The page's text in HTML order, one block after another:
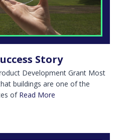
Story
Development Grant Most
buildings are one of the
of Read More